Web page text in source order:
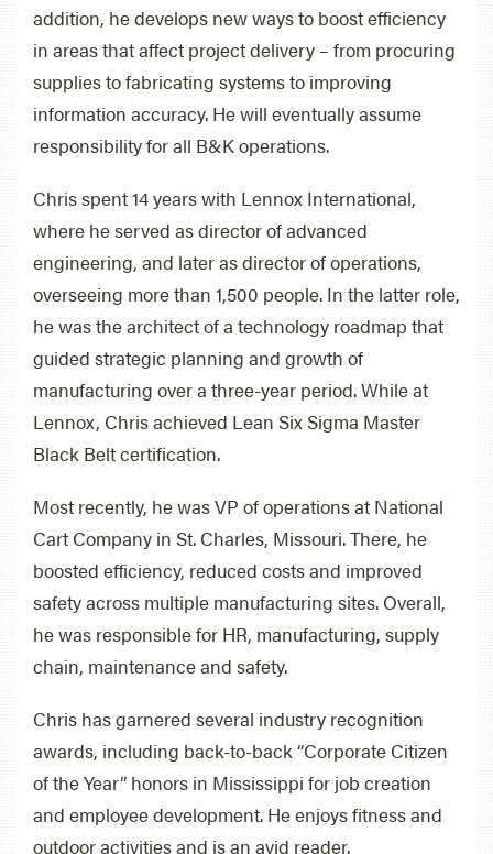
addition, he develops new ways to boost efficiency
in areas that affect project delivery – from procuring
supplies to fabricating systems to improving
information accuracy. He will eventually assume
responsibility for all B&K operations.
Chris spent 14 years with Lennox International,
where he served as director of advanced
engineering, and later as director of operations,
overseeing more than 1,500 people. In the latter role,
he was the architect of a technology roadmap that
guided strategic planning and growth of
manufacturing over a three-year period. While at
Lennox, Chris achieved Lean Six Sigma Master
Black Belt certification.
Most recently, he was VP of operations at National
Cart Company in St. Charles, Missouri. There, he
boosted efficiency, reduced costs and improved
safety across multiple manufacturing sites. Overall,
he was responsible for HR, manufacturing, supply
chain, maintenance and safety.
Chris has garnered several industry recognition
awards, including back-to-back “Corporate Citizen
of the Year” honors in Mississippi for job creation
and employee development. He enjoys fitness and
outdoor activities and is an avid reader.